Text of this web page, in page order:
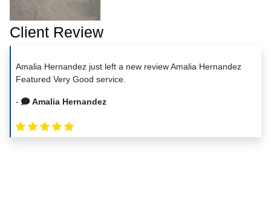
Client Review
Amalia Hernandez just left a new review Amalia Hernandez
Featured Very Good service.
- Amalia Hernandez